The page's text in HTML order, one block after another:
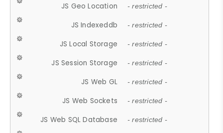
JS Geo Location - restricted -
JS Indexeddb - restricted -
JS Local Storage - restricted -
JS Session Storage - restricted -
JS Web GL - restricted -
JS Web Sockets - restricted -
JS Web SQL Database - restricted -